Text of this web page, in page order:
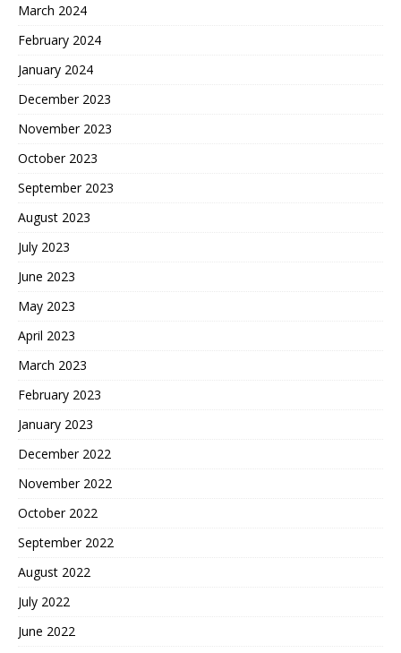
March 2024
February 2024
January 2024
December 2023
November 2023
October 2023
September 2023
August 2023
July 2023
June 2023
May 2023
April 2023
March 2023
February 2023
January 2023
December 2022
November 2022
October 2022
September 2022
August 2022
July 2022
June 2022